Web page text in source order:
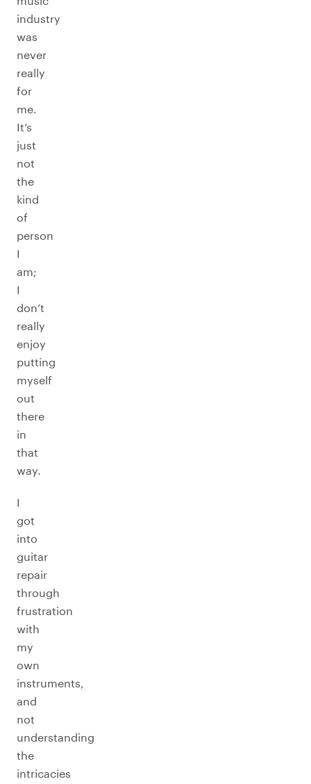
industry
was
never
really
for
me.
It’s
just
not
the
kind
of
person
I
am;
I
don’t
really
enjoy
putting
myself
out
there
in
that
way.
I
got
into
guitar
repair
through
frustration
with
my
own
instruments,
and
not
understanding
the
intricacies